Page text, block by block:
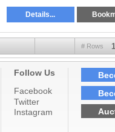
Details...
# Rows
Follow Us
Facebook
Twitter
Instagram